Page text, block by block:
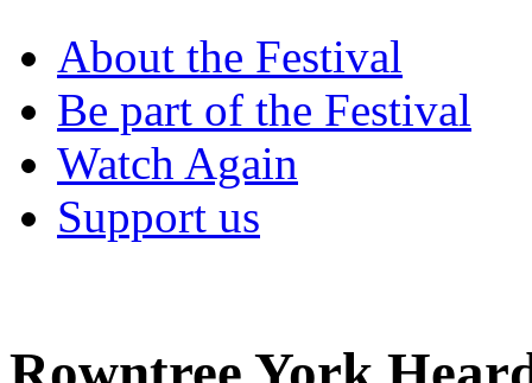
About the Festival
Be part of the Festival
Watch Again
Support us